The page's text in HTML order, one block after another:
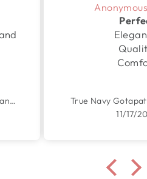
Garden Yellow Handpainted Chanderi Suit Set
True Navy
11/17/